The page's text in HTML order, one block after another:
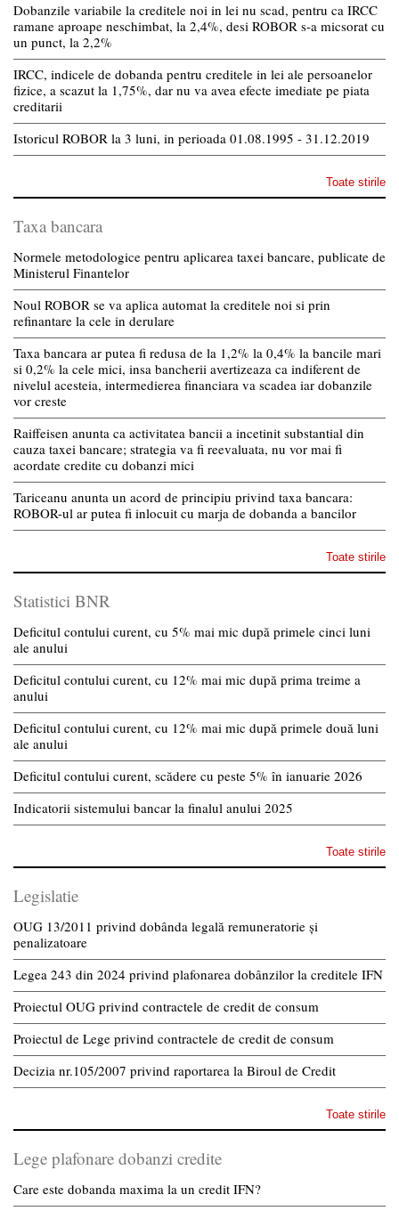
Dobanzile variabile la creditele noi in lei nu scad, pentru ca IRCC
ramane aproape neschimbat, la 2,4%, desi ROBOR s-a micsorat cu
un punct, la 2,2%
IRCC, indicele de dobanda pentru creditele in lei ale persoanelor
fizice, a scazut la 1,75%, dar nu va avea efecte imediate pe piata
creditarii
Istoricul ROBOR la 3 luni, in perioada 01.08.1995 - 31.12.2019
Toate stirile
Taxa bancara
Normele metodologice pentru aplicarea taxei bancare, publicate de
Ministerul Finantelor
Noul ROBOR se va aplica automat la creditele noi si prin
refinantare la cele in derulare
Taxa bancara ar putea fi redusa de la 1,2% la 0,4% la bancile mari
si 0,2% la cele mici, insa bancherii avertizeaza ca indiferent de
nivelul acesteia, intermedierea financiara va scadea iar dobanzile
vor creste
Raiffeisen anunta ca activitatea bancii a incetinit substantial din
cauza taxei bancare; strategia va fi reevaluata, nu vor mai fi
acordate credite cu dobanzi mici
Tariceanu anunta un acord de principiu privind taxa bancara:
ROBOR-ul ar putea fi inlocuit cu marja de dobanda a bancilor
Toate stirile
Statistici BNR
Deficitul contului curent, cu 5% mai mic după primele cinci luni
ale anului
Deficitul contului curent, cu 12% mai mic după prima treime a
anului
Deficitul contului curent, cu 12% mai mic după primele două luni
ale anului
Deficitul contului curent, scădere cu peste 5% în ianuarie 2026
Indicatorii sistemului bancar la finalul anului 2025
Toate stirile
Legislatie
OUG 13/2011 privind dobânda legală remuneratorie și
penalizatoare
Legea 243 din 2024 privind plafonarea dobânzilor la creditele IFN
Proiectul OUG privind contractele de credit de consum
Proiectul de Lege privind contractele de credit de consum
Decizia nr.105/2007 privind raportarea la Biroul de Credit
Toate stirile
Lege plafonare dobanzi credite
Care este dobanda maxima la un credit IFN?